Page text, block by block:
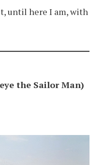
until here I am, with
the Sailor Man)